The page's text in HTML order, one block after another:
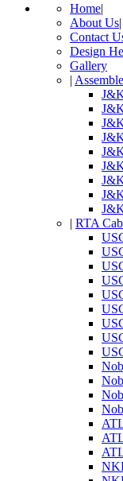
Home|
About Us|
Contact
Design
Gallery
|
| RTA